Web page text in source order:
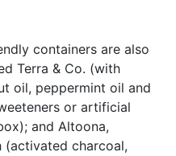
containers are also
Terra & Co. (with
oil, peppermint oil and
or artificial
and Altoona,
(activated charcoal,